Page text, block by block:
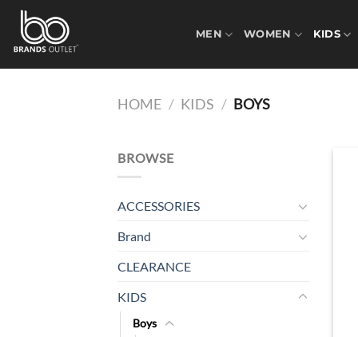
Skip
content
MEN WOMEN KIDS
HOME / KIDS / BOYS
BROWSE
ACCESSORIES
Brand
CLEARANCE
KIDS
Boys